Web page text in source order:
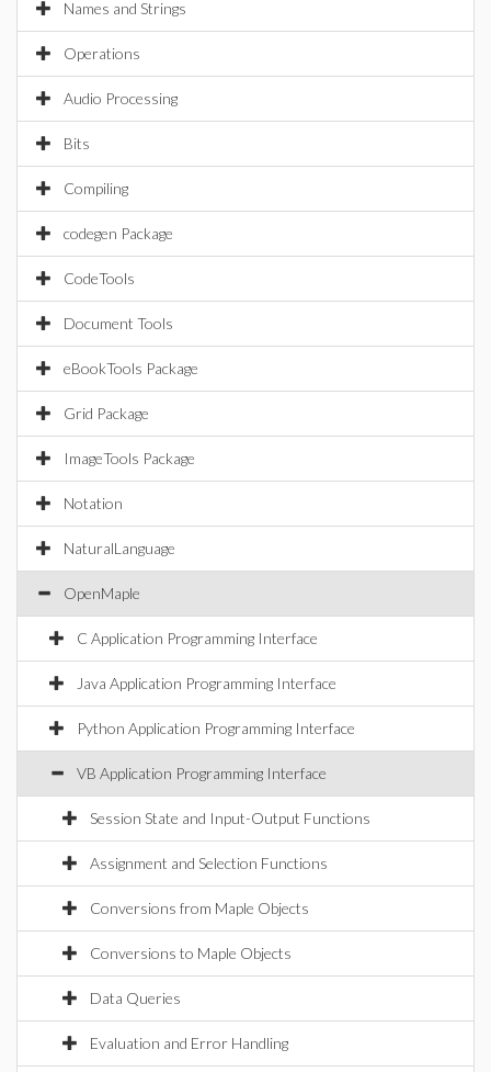
Names and Strings
Operations
Audio Processing
Bits
Compiling
codegen Package
CodeTools
Document Tools
eBookTools Package
Grid Package
ImageTools Package
Notation
NaturalLanguage
OpenMaple
C Application Programming Interface
Java Application Programming Interface
Python Application Programming Interface
VB Application Programming Interface
Session State and Input-Output Functions
Assignment and Selection Functions
Conversions from Maple Objects
Conversions to Maple Objects
Data Queries
Evaluation and Error Handling